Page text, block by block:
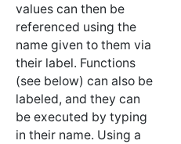
name given to them via
their label. Functions
(see below) can also be
labeled, and they can
be executed by typing
in their name. Using a
label has a similar
effect to saving a
calculation or function